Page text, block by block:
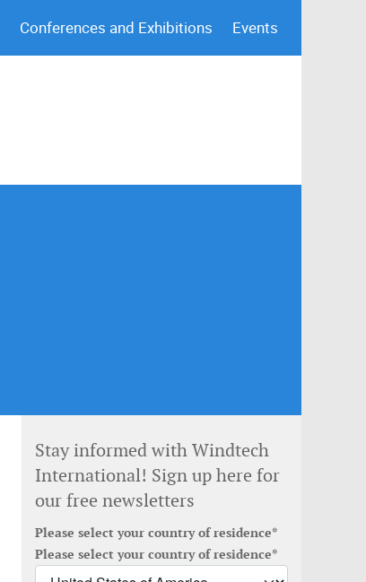
Conferences and Exhibitions Events
Stay informed with Windtech
International! Sign up here for
our free newsletters
Please select your country of residence*
Please select your country of residence*